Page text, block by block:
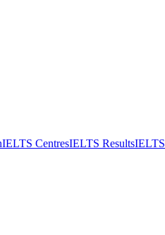
IELTS CentresIELTS Results